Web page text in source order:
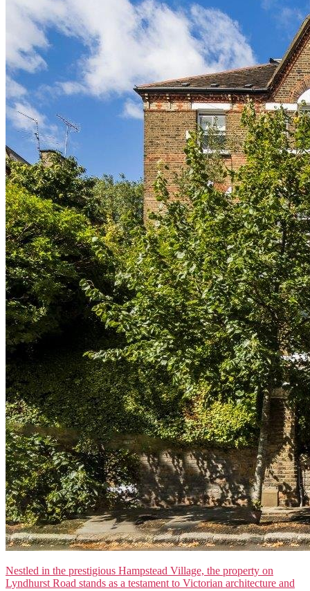
Nestled in the prestigious Hampstead Village, the property on
Lyndhurst Road stands as a testament to Victorian architecture and